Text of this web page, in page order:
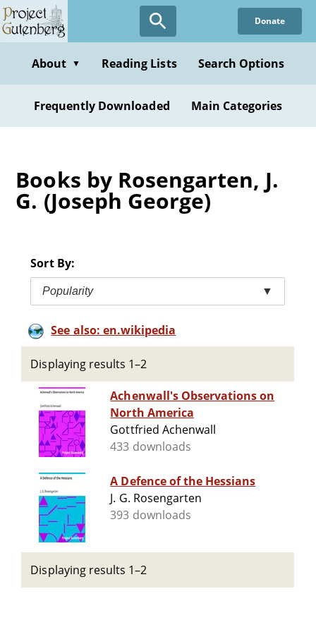
Skip
to
content
Donate
About ▼ Reading Lists Search Options
Frequently Downloaded Main Categories
Books by Rosengarten, J.
G. (Joseph George)
Sort By:
Popularity ▼
See also: en.wikipedia
Displaying results 1–2
Achenwall's Observations on
North America
Gottfried Achenwall
433 downloads
A Defence of the Hessians
J. G. Rosengarten
393 downloads
Displaying results 1–2